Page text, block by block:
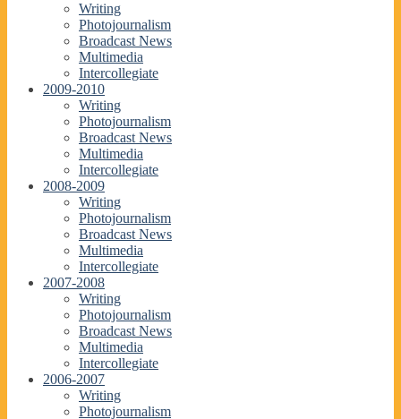
Writing
Photojournalism
Broadcast News
Multimedia
Intercollegiate
2009-2010
Writing
Photojournalism
Broadcast News
Multimedia
Intercollegiate
2008-2009
Writing
Photojournalism
Broadcast News
Multimedia
Intercollegiate
2007-2008
Writing
Photojournalism
Broadcast News
Multimedia
Intercollegiate
2006-2007
Writing
Photojournalism